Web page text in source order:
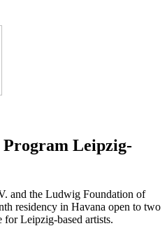
Leipzig-
and the Ludwig Foundation of
resi­den­cy in Havana open to two
for Leipzig-based artists.